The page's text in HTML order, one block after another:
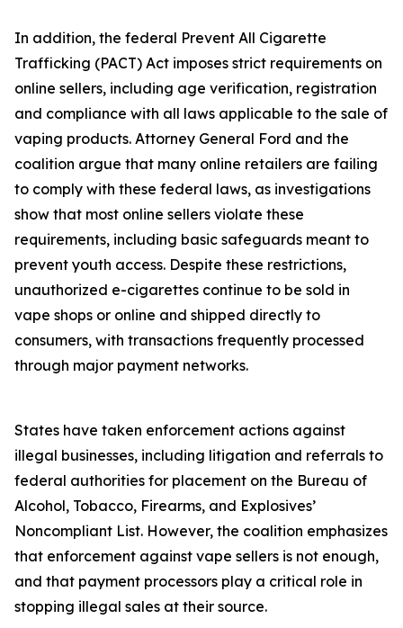
In addition, the federal Prevent All Cigarette
Trafficking (PACT) Act imposes strict requirements on
online sellers, including age verification, registration
and compliance with all laws applicable to the sale of
vaping products. Attorney General Ford and the
coalition argue that many online retailers are failing
to comply with these federal laws, as investigations
show that most online sellers violate these
requirements, including basic safeguards meant to
prevent youth access. Despite these restrictions,
unauthorized e-cigarettes continue to be sold in
vape shops or online and shipped directly to
consumers, with transactions frequently processed
through major payment networks.
States have taken enforcement actions against
illegal businesses, including litigation and referrals to
federal authorities for placement on the Bureau of
Alcohol, Tobacco, Firearms, and Explosives’
Noncompliant List. However, the coalition emphasizes
that enforcement against vape sellers is not enough,
and that payment processors play a critical role in
stopping illegal sales at their source.